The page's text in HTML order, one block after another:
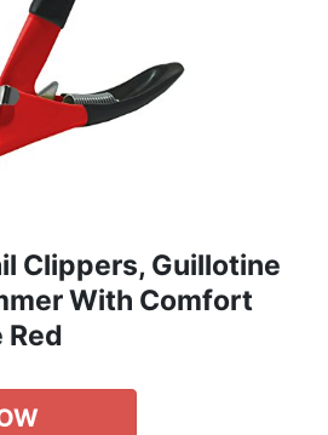
Clippers, Guillotine
With Comfort
Red